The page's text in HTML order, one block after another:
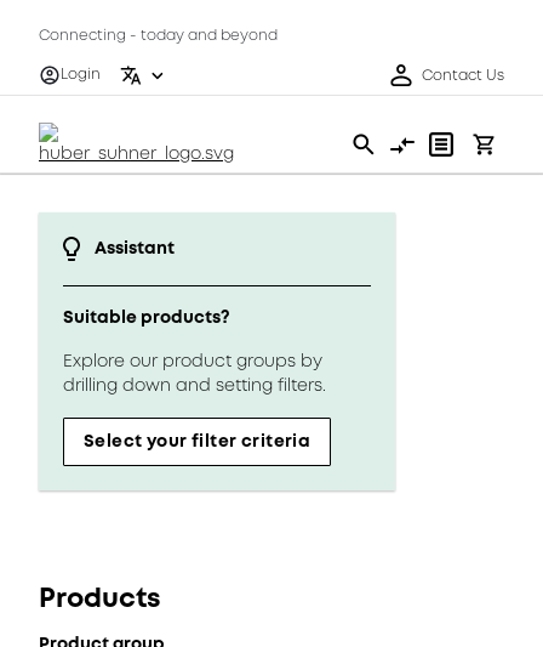
Connecting - today and beyond
Login
Contact Us
Assistant
Suitable products?
Explore our product groups by
drilling down and setting filters.
Select your filter criteria
Products